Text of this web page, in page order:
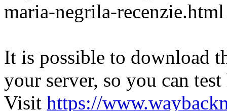
maria-negrila-recenzie.html
It is possible to download
your server, so you can
Visit https://